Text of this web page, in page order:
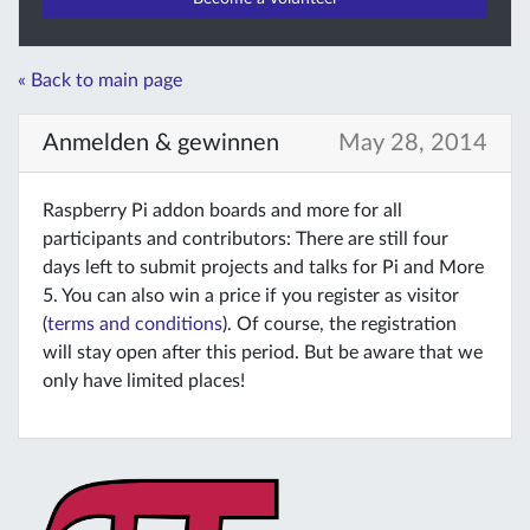
« Back to main page
Anmelden & gewinnen May 28, 2014
Raspberry Pi addon boards and more for all
participants and contributors: There are still four
days left to submit projects and talks for Pi and More
5. You can also win a price if you register as visitor
(terms and conditions). Of course, the registration
will stay open after this period. But be aware that we
only have limited places!